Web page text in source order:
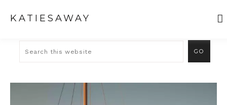
KATIESAWAY